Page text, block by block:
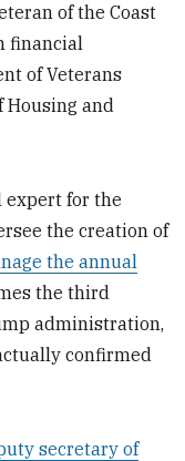
of the Coast
financial
of Veterans
Housing and
for the
the creation of
the annual
the third
administration,
confirmed
secretary of